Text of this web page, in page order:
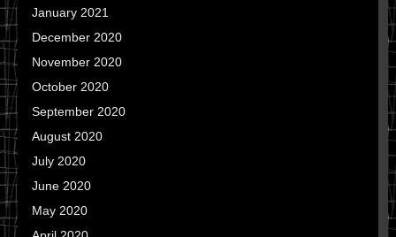
January 2021
December 2020
November 2020
October 2020
September 2020
August 2020
July 2020
June 2020
May 2020